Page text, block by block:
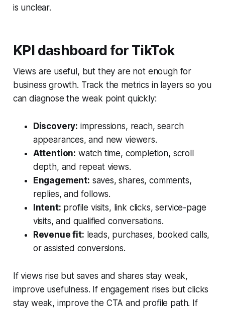
is unclear.
KPI dashboard for TikTok
Views are useful, but they are not enough for
business growth. Track the metrics in layers so you
can diagnose the weak point quickly:
Discovery: impressions, reach, search
appearances, and new viewers.
Attention: watch time, completion, scroll
depth, and repeat views.
Engagement: saves, shares, comments,
replies, and follows.
Intent: profile visits, link clicks, service-page
visits, and qualified conversations.
Revenue fit: leads, purchases, booked calls,
or assisted conversions.
If views rise but saves and shares stay weak,
improve usefulness. If engagement rises but clicks
stay weak, improve the CTA and profile path. If